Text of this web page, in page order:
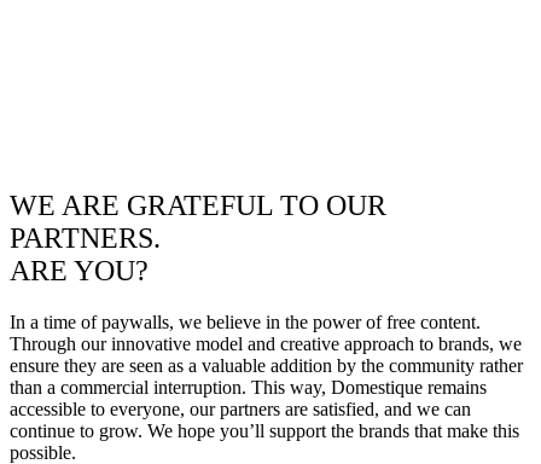
WE ARE GRATEFUL TO OUR
PARTNERS.
ARE YOU?
In a time of paywalls, we believe in the power of free content.
Through our innovative model and creative approach to brands, we
ensure they are seen as a valuable addition by the community rather
than a commercial interruption. This way, Domestique remains
accessible to everyone, our partners are satisfied, and we can
continue to grow. We hope you’ll support the brands that make this
possible.